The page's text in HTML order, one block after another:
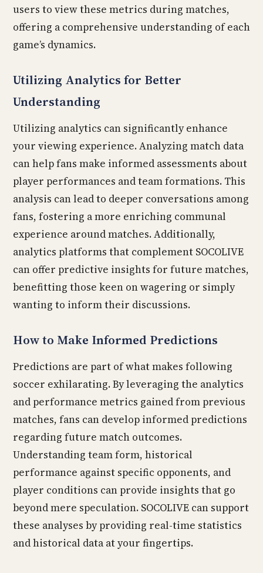
users to view these metrics during matches,
offering a comprehensive understanding of each
game’s dynamics.
Utilizing Analytics for Better
Understanding
Utilizing analytics can significantly enhance
your viewing experience. Analyzing match data
can help fans make informed assessments about
player performances and team formations. This
analysis can lead to deeper conversations among
fans, fostering a more enriching communal
experience around matches. Additionally,
analytics platforms that complement SOCOLIVE
can offer predictive insights for future matches,
benefitting those keen on wagering or simply
wanting to inform their discussions.
How to Make Informed Predictions
Predictions are part of what makes following
soccer exhilarating. By leveraging the analytics
and performance metrics gained from previous
matches, fans can develop informed predictions
regarding future match outcomes.
Understanding team form, historical
performance against specific opponents, and
player conditions can provide insights that go
beyond mere speculation. SOCOLIVE can support
these analyses by providing real-time statistics
and historical data at your fingertips.